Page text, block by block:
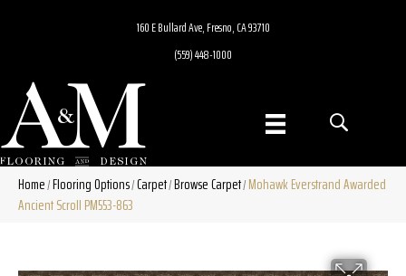
160 E Bullard Ave, Fresno, CA 93710
(559) 448-1000
Home/Flooring Options/Carpet/Browse Carpet/Mohawk Everstrand Awarded
Ancient Scroll PM553-863